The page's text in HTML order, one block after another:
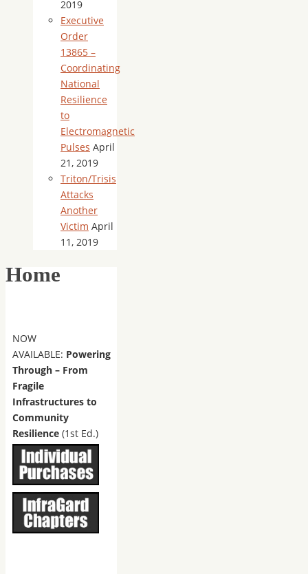
2019
Executive
Order
13865 –
Coordinating
National
Resilience
to
Electromagnetic
Pulses April
21, 2019
Triton/Trisis
Attacks
Another
Victim April
11, 2019
Home
NOW
AVAILABLE: Powering
Through – From
Fragile
Infrastructures to
Community
Resilience (1st Ed.)